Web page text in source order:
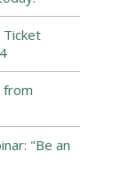
Ticket
from
"Be an